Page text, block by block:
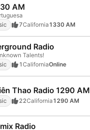
AM
7California1330 AM
Radio
Talents!
1CaliforniaOnline
Thao Radio 1290 AM
22California1290 AM
Radio